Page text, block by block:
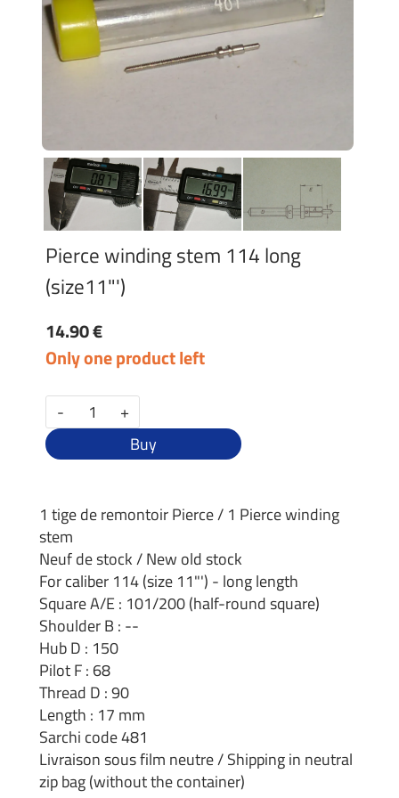
Pierce winding stem 114 long
(size11"')
14.90 €
Only one product left
-
+
Buy
1 tige de remontoir Pierce / 1 Pierce winding
stem
Neuf de stock / New old stock
For caliber 114 (size 11"') - long length
Square A/E : 101/200 (half-round square)
Shoulder B : --
Hub D : 150
Pilot F : 68
Thread D : 90
Length : 17 mm
Sarchi code 481
Livraison sous film neutre / Shipping in neutral
zip bag (without the container)